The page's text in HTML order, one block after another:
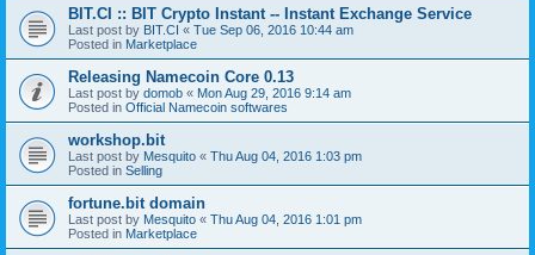
BIT.CI :: BIT Crypto Instant -- Instant Exchange Service
Last post by BIT.CI « Tue Sep 06, 2016 10:44 am
Posted in Marketplace
Releasing Namecoin Core 0.13
Last post by domob « Mon Aug 29, 2016 9:14 am
Posted in Official Namecoin softwares
workshop.bit
Last post by Mesquito « Thu Aug 04, 2016 1:03 pm
Posted in Selling
fortune.bit domain
Last post by Mesquito « Thu Aug 04, 2016 1:01 pm
Posted in Marketplace